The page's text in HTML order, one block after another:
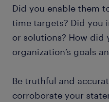
Did you enable them
time targets? Did you
or solutions? How
organization’s goals
Be truthful and
corroborate your